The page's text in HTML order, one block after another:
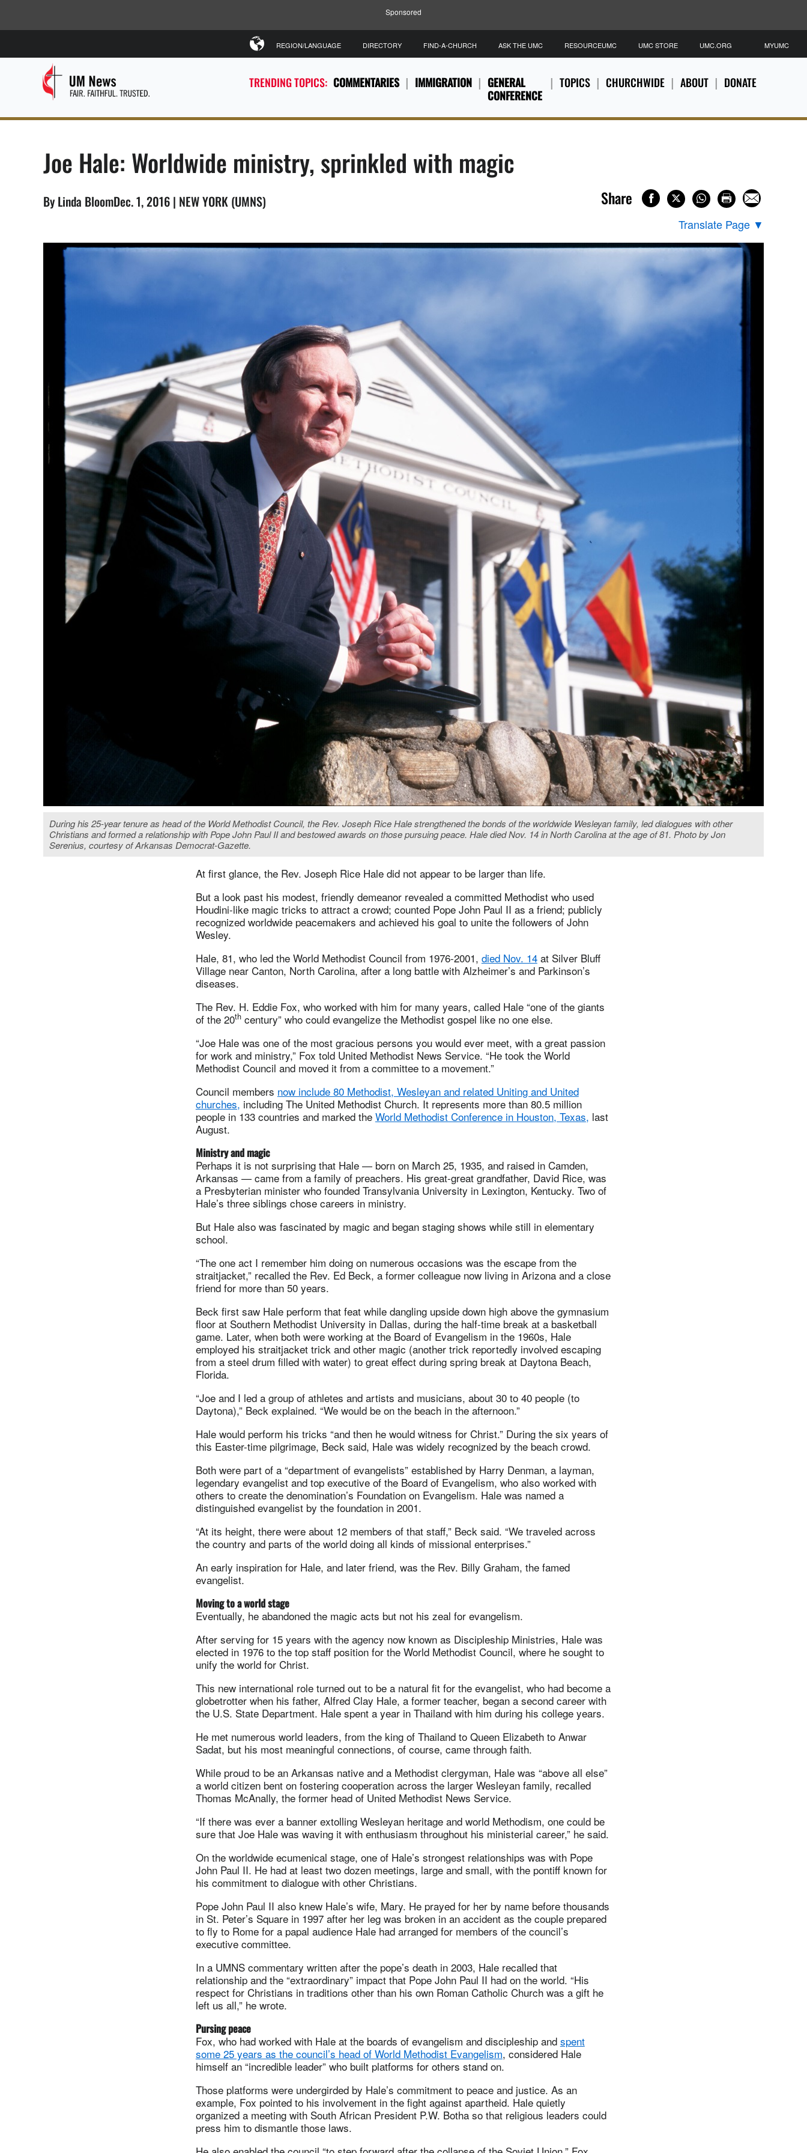
Sponsored
TRENDING TOPICS: COMMENTARIES IMMIGRATION
GENERAL
CONFERENCE
TOPICS CHURCHWIDE ABOUT DONATE
REGION/LANGUAGE DIRECTORY FIND-A-CHURCH ASK THE UMC RESOURCEUMC UMC STORE UMC.ORG MYUMC
Joe Hale: Worldwide ministry, sprinkled with magic
By Linda BloomDec. 1, 2016 | NEW YORK (UMNS) Share
Translate Page ▼
During his 25-year tenure as head of the World Methodist Council, the Rev. Joseph Rice Hale strengthened the bonds of the worldwide Wesleyan family, led dialogues with other
Christians and formed a relationship with Pope John Paul II and bestowed awards on those pursuing peace. Hale died Nov. 14 in North Carolina at the age of 81. Photo by Jon
Serenius, courtesy of Arkansas Democrat-Gazette.
At first glance, the Rev. Joseph Rice Hale did not appear to be larger than life.
But a look past his modest, friendly demeanor revealed a committed Methodist who used
Houdini-like magic tricks to attract a crowd; counted Pope John Paul II as a friend; publicly
recognized worldwide peacemakers and achieved his goal to unite the followers of John
Wesley.
Hale, 81, who led the World Methodist Council from 1976-2001, died Nov. 14at Silver Bluff
Village near Canton, North Carolina, after a long battle with Alzheimer’s and Parkinson’s
diseases.
The Rev. H. Eddie Fox, who worked with him for many years, called Hale “one of the giants
of the 20thcentury” who could evangelize the Methodist gospel like no one else.
“Joe Hale was one of the most gracious persons you would ever meet, with a great passion
for work and ministry,” Fox told United Methodist News Service. “He took the World
Methodist Council and moved it from a committee to a movement.”
Council members now include 80 Methodist, Wesleyan and related Uniting and United
churches, including The United Methodist Church. It represents more than 80.5 million
people in 133 countries and marked the World Methodist Conference in Houston, Texas, last
August.
Ministry and magic
Perhaps it is not surprising that Hale — born on March 25, 1935, and raised in Camden,
Arkansas — came from a family of preachers. His great-great grandfather, David Rice, was
a Presbyterian minister who founded Transylvania University in Lexington, Kentucky. Two of
Hale’s three siblings chose careers in ministry.
But Hale also was fascinated by magic and began staging shows while still in elementary
school.
“The one act I remember him doing on numerous occasions was the escape from the
straitjacket,” recalled the Rev. Ed Beck, a former colleague now living in Arizona and a close
friend for more than 50 years.
Beck first saw Hale perform that feat while dangling upside down high above the gymnasium
floor at Southern Methodist University in Dallas, during the half-time break at a basketball
game. Later, when both were working at the Board of Evangelism in the 1960s, Hale
employed his straitjacket trick and other magic (another trick reportedly involved escaping
from a steel drum filled with water) to great effect during spring break at Daytona Beach,
Florida.
“Joe and I led a group of athletes and artists and musicians, about 30 to 40 people (to
Daytona),” Beck explained. “We would be on the beach in the afternoon.”
Hale would perform his tricks “and then he would witness for Christ.” During the six years of
this Easter-time pilgrimage, Beck said, Hale was widely recognized by the beach crowd.
Both were part of a “department of evangelists” established by Harry Denman, a layman,
legendary evangelist and top executive of the Board of Evangelism, who also worked with
others to create the denomination’s Foundation on Evangelism. Hale was named a
distinguished evangelist by the foundation in 2001.
“At its height, there were about 12 members of that staff,” Beck said. “We traveled across
the country and parts of the world doing all kinds of missional enterprises.”
An early inspiration for Hale, and later friend, was the Rev. Billy Graham, the famed
evangelist.
Moving to a world stage
Eventually, he abandoned the magic acts but not his zeal for evangelism.
After serving for 15 years with the agency now known as Discipleship Ministries, Hale was
elected in 1976 to the top staff position for the World Methodist Council, where he sought to
unify the world for Christ.
This new international role turned out to be a natural fit for the evangelist, who had become a
globetrotter when his father, Alfred Clay Hale, a former teacher, began a second career with
the U.S. State Department. Hale spent a year in Thailand with him during his college years.
He met numerous world leaders, from the king of Thailand to Queen Elizabeth to Anwar
Sadat, but his most meaningful connections, of course, came through faith.
While proud to be an Arkansas native and a Methodist clergyman, Hale was “above all else”
a world citizen bent on fostering cooperation across the larger Wesleyan family, recalled
Thomas McAnally, the former head of United Methodist News Service.
“If there was ever a banner extolling Wesleyan heritage and world Methodism, one could be
sure that Joe Hale was waving it with enthusiasm throughout his ministerial career,” he said.
On the worldwide ecumenical stage, one of Hale’s strongest relationships was with Pope
John Paul II. He had at least two dozen meetings, large and small, with the pontiff known for
his commitment to dialogue with other Christians.
Pope John Paul II also knew Hale’s wife, Mary. He prayed for her by name before thousands
in St. Peter’s Square in 1997 after her leg was broken in an accident as the couple prepared
to fly to Rome for a papal audience Hale had arranged for members of the council’s
executive committee.
In a UMNS commentary written after the pope’s death in 2003, Hale recalled that
relationship and the “extraordinary” impact that Pope John Paul II had on the world. “His
respect for Christians in traditions other than his own Roman Catholic Church was a gift he
left us all,” he wrote.
Pursing peace
Fox, who had worked with Hale at the boards of evangelism and discipleship and spent
some 25 years as the council’s head of World Methodist Evangelism, considered Hale
himself an “incredible leader” who built platforms for others stand on.
Those platforms were undergirded by Hale’s commitment to peace and justice. As an
example, Fox pointed to his involvement in the fight against apartheid. Hale quietly
organized a meeting with South African President P.W. Botha so that religious leaders could
press him to dismantle those laws.